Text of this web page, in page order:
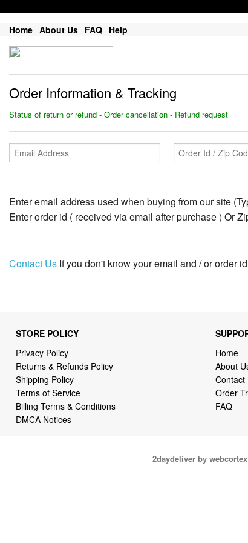
Home About Us FAQ Help
Order Information & Tracking
Status of return or refund - Order cancellation - Refund request
Enter email address used when buying from our site
Enter order id ( received via email after purchase ) Or
Contact Us If you don't know your email and / or order
STORE POLICY
Privacy Policy
Returns & Refunds Policy
Shipping Policy
Terms of Service
Billing Terms & Conditions
DMCA Notices
Home
About
Contact
Order
FAQ
2daydeliver by